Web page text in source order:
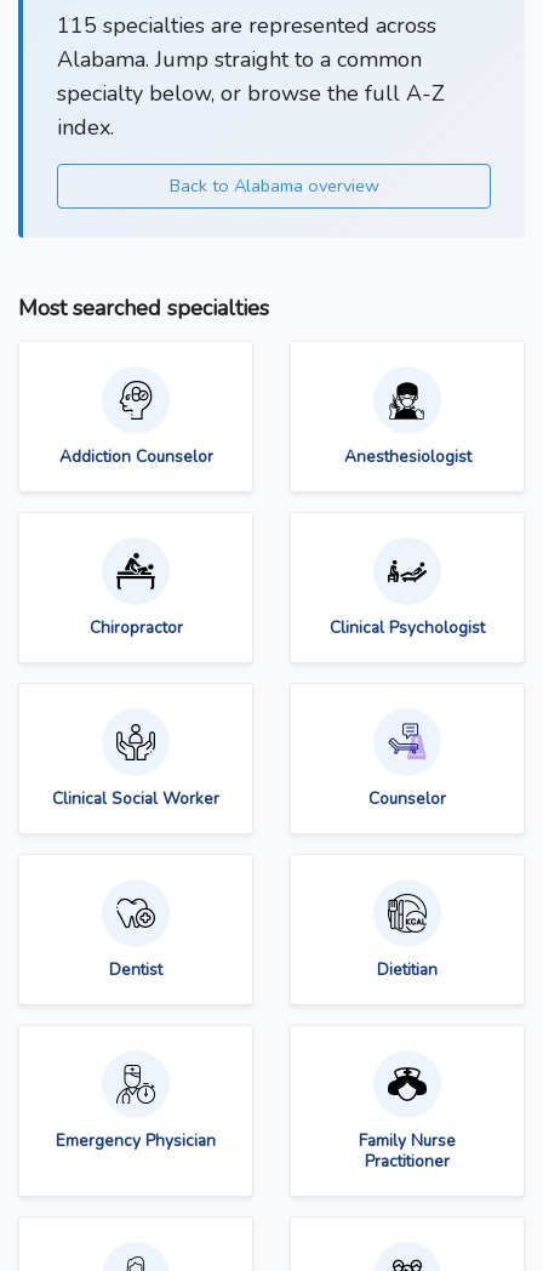
115 specialties are represented across
Alabama. Jump straight to a common
specialty below, or browse the full A-Z
index.
Back to Alabama overview
Most searched specialties
Addiction Counselor Anesthesiologist
Chiropractor Clinical Psychologist
Clinical Social Worker Counselor
Dentist Dietitian
Emergency Physician
Family Nurse
Practitioner